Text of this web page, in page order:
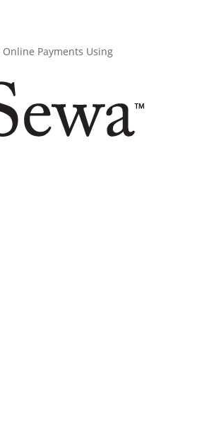
Online Payments Using